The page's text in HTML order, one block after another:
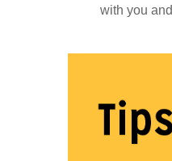
with you